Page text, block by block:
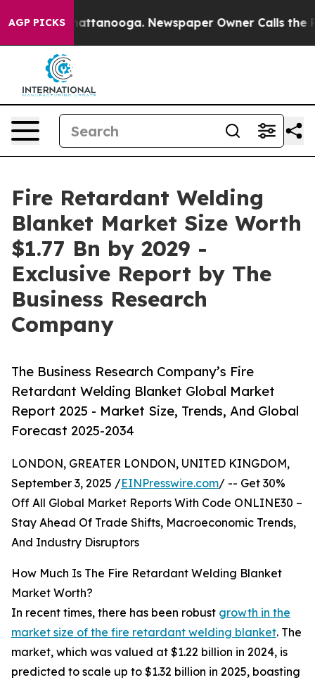
AGP PICKS
in Chattanooga. Newspaper Owner Calls the
Fire Retardant Welding
Blanket Market Size Worth
$1.77 Bn by 2029 -
Exclusive Report by The
Business Research
Company
The Business Research Company’s Fire
Retardant Welding Blanket Global Market
Report 2025 - Market Size, Trends, And Global
Forecast 2025-2034
LONDON, GREATER LONDON, UNITED KINGDOM,
September 3, 2025 /EINPresswire.com/ -- Get 30%
Off All Global Market Reports With Code ONLINE30 –
Stay Ahead Of Trade Shifts, Macroeconomic Trends,
And Industry Disruptors
How Much Is The Fire Retardant Welding Blanket
Market Worth?
In recent times, there has been robust growth in the
market size of the fire retardant welding blanket. The
market, which was valued at $1.22 billion in 2024, is
predicted to scale up to $1.32 billion in 2025, boasting